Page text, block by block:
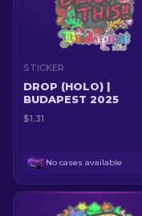
STICKER
DROP (HOLO) |
BUDAPEST 2025
$1.31
No cases available